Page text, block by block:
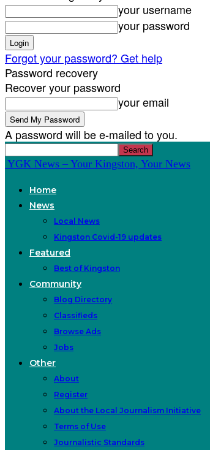
your username
your password
Forgot your password? Get help
Password recovery
Recover your password
your email
A password will be e-mailed to you.
YGK News – Your Kingston, Your News
Home
News
Local News
Kingston Covid-19 updates
Featured
Best of Kingston
Community
Blog Directory
Classifieds
Browse Ads
Jobs
Other
About
Register
About the Local Journalism Initiative
Terms of Use
Journalistic Standards